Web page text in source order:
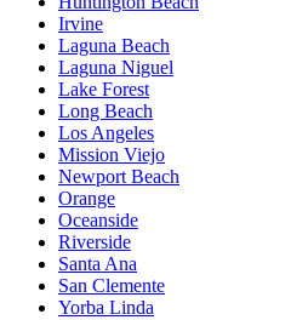
Irvine
Laguna Beach
Laguna Niguel
Lake Forest
Long Beach
Los Angeles
Mission Viejo
Newport Beach
Orange
Oceanside
Riverside
Santa Ana
San Clemente
Yorba Linda